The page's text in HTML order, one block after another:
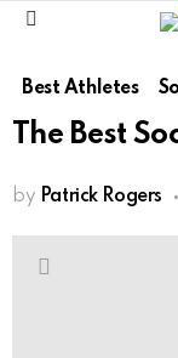
Best Athletes
The Best
by Patrick Rogers